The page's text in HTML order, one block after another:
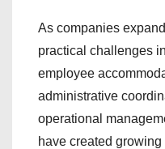
As companies
practical challenges
employee
administrative
operational
have created